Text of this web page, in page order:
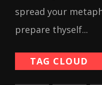
spread your
prepare thyself...
TAG CLOUD